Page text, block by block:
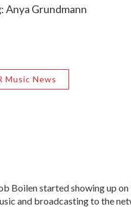
Anya Grundmann
Music News
Boilen started showing up
and broadcasting to the